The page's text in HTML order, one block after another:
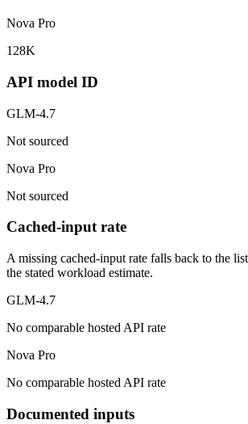
Nova Pro
128K
API model ID
GLM-4.7
Not sourced
Nova Pro
Not sourced
Cached-input rate
A missing cached-input rate falls back to the
the stated workload estimate.
GLM-4.7
No comparable hosted API rate
Nova Pro
No comparable hosted API rate
Documented inputs